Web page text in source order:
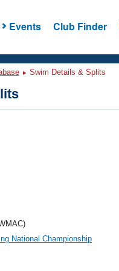
Events Club Finder
Swim Details & Splits
National Championship